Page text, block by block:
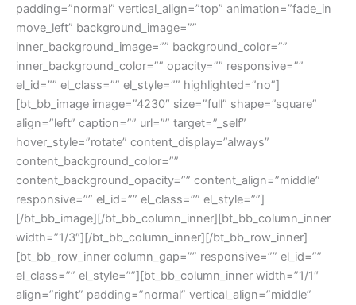
padding=”normal” vertical_align=”top” animation=”fade_in
move_left” background_image=””
inner_background_image=”” background_color=””
inner_background_color=”” opacity=”” responsive=””
el_id=”” el_class=”” el_style=”” highlighted=”no”]
[bt_bb_image image=”4230″ size=”full” shape=”square”
align=”left” caption=”” url=”” target=”_self”
hover_style=”rotate” content_display=”always”
content_background_color=””
content_background_opacity=”” content_align=”middle”
responsive=”” el_id=”” el_class=”” el_style=””]
[/bt_bb_image][/bt_bb_column_inner][bt_bb_column_inner
width=”1/3″][/bt_bb_column_inner][/bt_bb_row_inner]
[bt_bb_row_inner column_gap=”” responsive=”” el_id=””
el_class=”” el_style=””][bt_bb_column_inner width=”1/1″
align=”right” padding=”normal” vertical_align=”middle”